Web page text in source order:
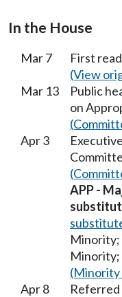
In the House
Mar 7
First
(View
Mar 13
Public
on
Apr 3
APP -
Minority;
Minority;
Apr 8
Referred